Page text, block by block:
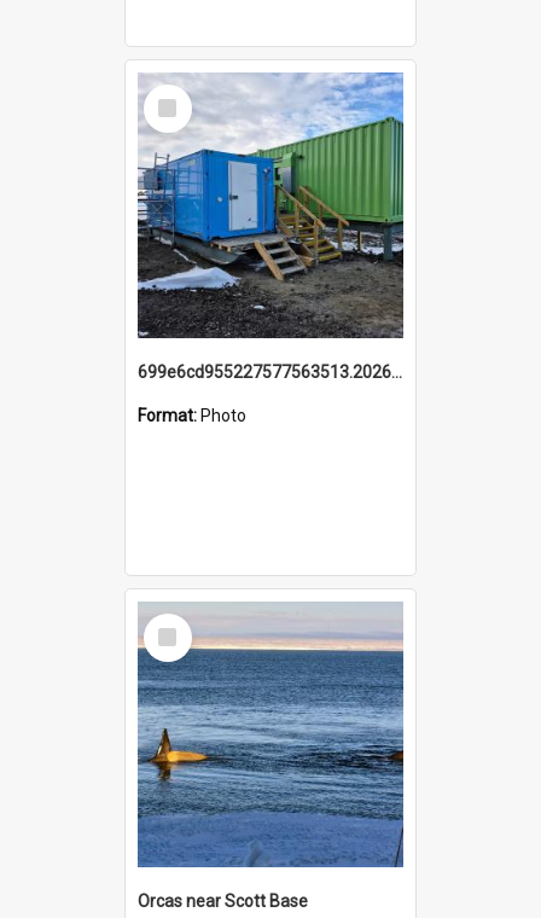
Select
Item
699e6cd955227577563513.20260215_095928.jpg
Format: Photo
Select
Item
Orcas near Scott Base